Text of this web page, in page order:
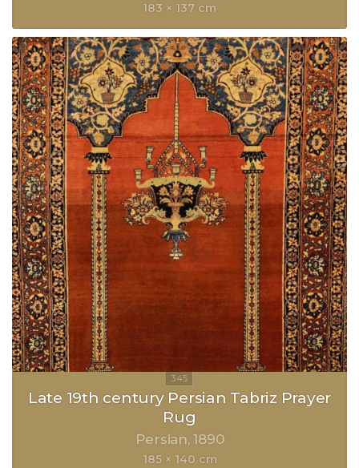
183 × 137 cm
Late 19th century Persian Tabriz Prayer
Rug
Persian 1890
185 × 140 cm